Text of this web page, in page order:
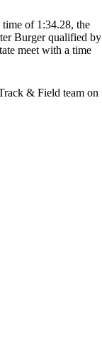
of 1:34.28, the
Burger qualified by
meet with a time
& Field team on